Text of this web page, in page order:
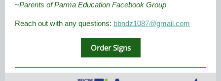
~Parents of Parma Education Facebook Group
Reach out with any questions: bbndz1087@gmail.com
Order Signs